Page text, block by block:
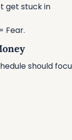
get stuck in
Fear.
should